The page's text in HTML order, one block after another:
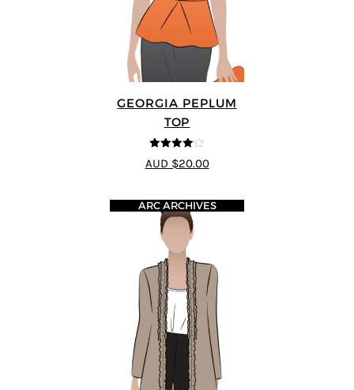
GEORGIA PEPLUM
TOP
4 out of 5
AUD $20.00
ARC ARCHIVES